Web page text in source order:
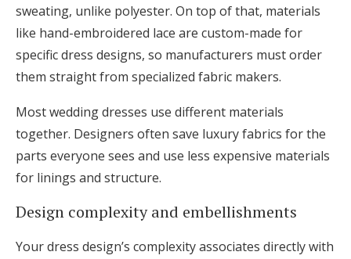
sweating, unlike polyester. On top of that, materials
like hand-embroidered lace are custom-made for
specific dress designs, so manufacturers must order
them straight from specialized fabric makers.
Most wedding dresses use different materials
together. Designers often save luxury fabrics for the
parts everyone sees and use less expensive materials
for linings and structure.
Design complexity and embellishments
Your dress design’s complexity associates directly with